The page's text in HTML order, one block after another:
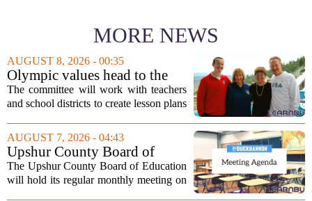
MORE NEWS
AUGUST 8, 2026 - 00:35
Olympic values head to the
classroom as Utah 2034
launches education committee
The committee will work with teachers
and school districts to create lesson plans
sportsmanship, perseverance, and
cultural exchange. Organizers say the...
AUGUST 7, 2026 - 04:43
Upshur County Board of
Education agenda: August 11,
2026
The Upshur County Board of Education
will hold its regular monthly meeting on